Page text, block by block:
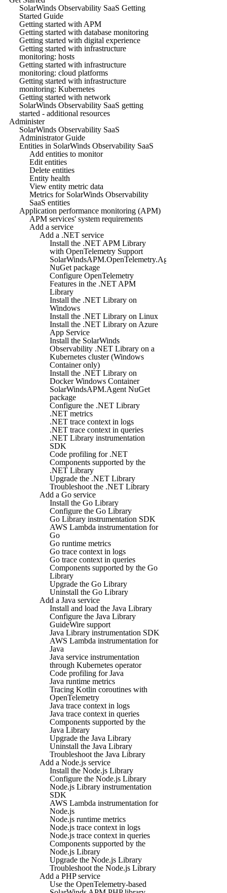
SolarWinds Observability SaaS Getting
Started Guide
Getting started with APM
Getting started with database monitoring
Getting started with digital experience
Getting started with infrastructure
monitoring: hosts
Getting started with infrastructure
monitoring: cloud platforms
Getting started with infrastructure
monitoring: Kubernetes
Getting started with network
SolarWinds Observability SaaS getting
started - additional resources
Administer
SolarWinds Observability SaaS
Administrator Guide
Entities in SolarWinds Observability SaaS
Add entities to monitor
Edit entities
Delete entities
Entity health
View entity metric data
Metrics for SolarWinds Observability
SaaS entities
Application performance monitoring (APM)
APM services' system requirements
Add a service
Add a .NET service
Install the .NET APM Library
with OpenTelemetry Support
SolarWindsAPM.OpenTelemetry.Agent
NuGet package
Configure OpenTelemetry
Features in the .NET APM
Library
Install the .NET Library on
Windows
Install the .NET Library on Linux
Install the .NET Library on Azure
App Service
Install the SolarWinds
Observability .NET Library on a
Kubernetes cluster (Windows
Container only)
Install the .NET Library on
Docker Windows Container
SolarWindsAPM.Agent NuGet
package
Configure the .NET Library
.NET metrics
.NET trace context in logs
.NET trace context in queries
.NET Library instrumentation
SDK
Code profiling for .NET
Components supported by the
.NET Library
Upgrade the .NET Library
Troubleshoot the .NET Library
Add a Go service
Install the Go Library
Configure the Go Library
Go Library instrumentation SDK
AWS Lambda instrumentation for
Go
Go runtime metrics
Go trace context in logs
Go trace context in queries
Components supported by the Go
Library
Upgrade the Go Library
Uninstall the Go Library
Add a Java service
Install and load the Java Library
Configure the Java Library
GuideWire support
Java Library instrumentation SDK
AWS Lambda instrumentation for
Java
Java service instrumentation
through Kubernetes operator
Code profiling for Java
Java runtime metrics
Tracing Kotlin coroutines with
OpenTelemetry
Java trace context in logs
Java trace context in queries
Components supported by the
Java Library
Upgrade the Java Library
Uninstall the Java Library
Troubleshoot the Java Library
Add a Node.js service
Install the Node.js Library
Configure the Node.js Library
Node.js Library instrumentation
SDK
AWS Lambda instrumentation for
Node.js
Node.js runtime metrics
Node.js trace context in logs
Node.js trace context in queries
Components supported by the
Node.js Library
Upgrade the Node.js Library
Troubleshoot the Node.js Library
Add a PHP service
Use the OpenTelemetry-based